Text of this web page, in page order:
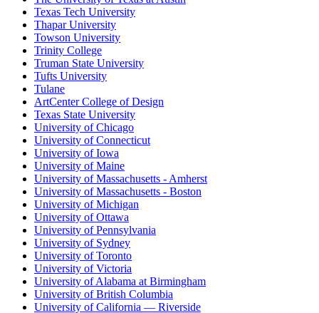
Texas Tech University
Thapar University
Towson University
Trinity College
Truman State University
Tufts University
Tulane
ArtCenter College of Design
Texas State University
University of Chicago
University of Connecticut
University of Iowa
University of Maine
University of Massachusetts - Amherst
University of Massachusetts - Boston
University of Michigan
University of Ottawa
University of Pennsylvania
University of Sydney
University of Toronto
University of Victoria
University of Alabama at Birmingham
University of British Columbia
University of California — Riverside